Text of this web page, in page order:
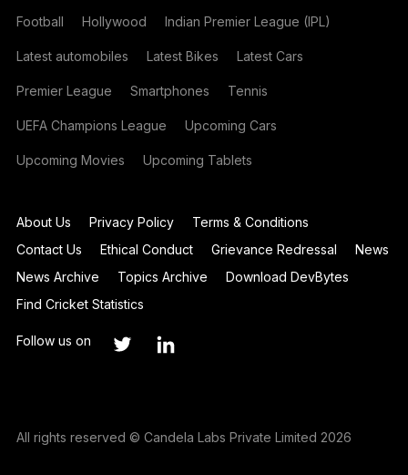
Football Hollywood Indian Premier League (IPL)
Latest automobiles Latest Bikes Latest Cars
Premier League Smartphones Tennis
UEFA Champions League Upcoming Cars
Upcoming Movies Upcoming Tablets
About Us Privacy Policy
Terms & Conditions
Contact Us
Ethical Conduct Grievance Redressal
News
News Archive
Topics Archive
Download DevBytes
Find Cricket Statistics
Follow us on
All rights reserved © Candela Labs Private Limited 2026